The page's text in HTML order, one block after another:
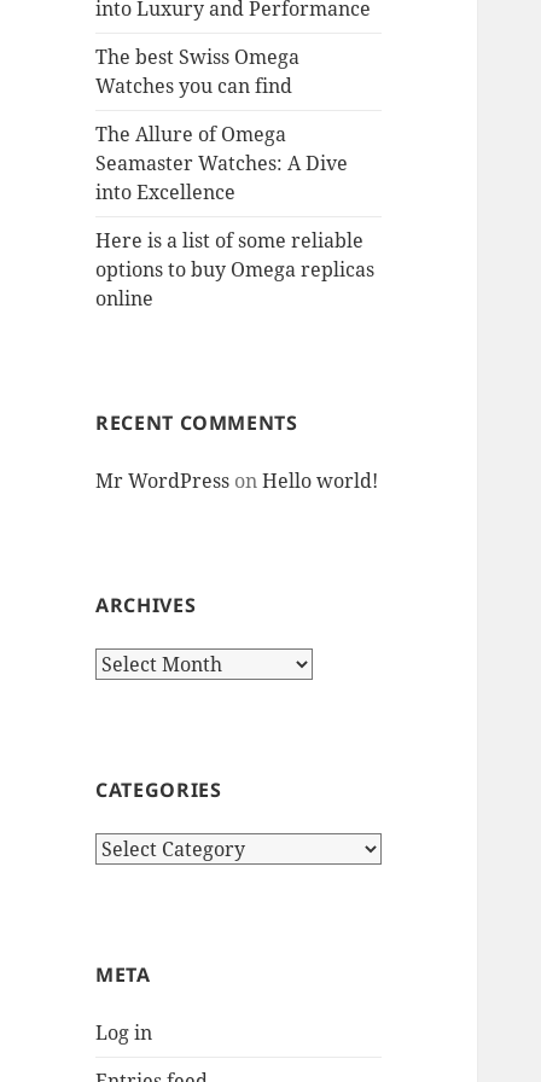
into Luxury and Performance
The best Swiss Omega
Watches you can find
The Allure of Omega
Seamaster Watches: A Dive
into Excellence
Here is a list of some reliable
options to buy Omega replicas
online
RECENT COMMENTS
Mr WordPress onHello world!
ARCHIVES
Archives
CATEGORIES
Categories
META
Log in